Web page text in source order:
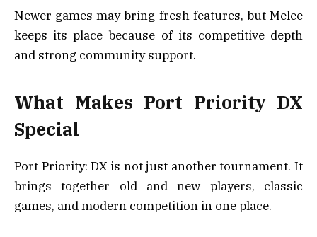
Newer games may bring fresh features, but Melee
keeps its place because of its competitive depth
and strong community support.
What Makes Port Priority DX
Special
Port Priority: DX is not just another tournament. It
brings together old and new players, classic
games, and modern competition in one place.